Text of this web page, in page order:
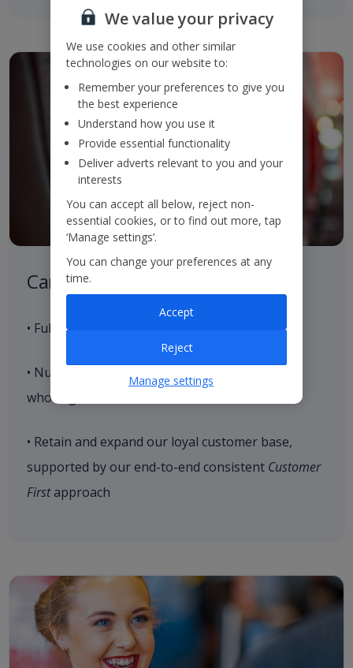
Careful Control of our Product
• Full control of our aircraft seat supply
• Nurture strategic relationships with hoteliers
who align with our brand values
• Retain and expand our loyal customer base,
supported by our end-to-end consistent Customer
Firstapproach
We value your privacy
We use cookies and other similar
technologies on our website to:
Remember your preferences to give you
the best experience
Understand how you use it
Provide essential functionality
Deliver adverts relevant to you and your
interests
You can accept all below, reject non-
essential cookies, or to find out more, tap
‘Manage settings’.
You can change your preferences at any
time.
Reject
Accept
Manage settings